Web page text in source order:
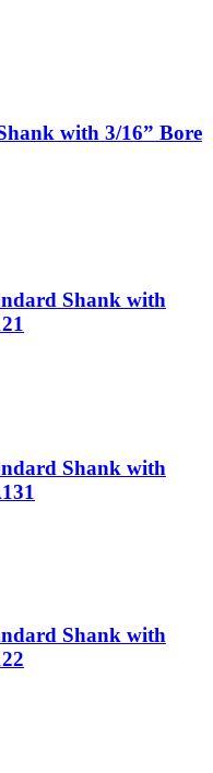
with 3/16” Bore
Shank with
Shank with
Shank with